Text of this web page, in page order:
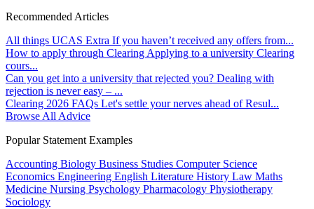
Recommended Articles
All things UCAS Extra If you haven’t received any offers from...
How to apply through Clearing Applying to a university Clearing
cours...
Can you get into a university that rejected you? Dealing with
rejection is never easy – ...
Clearing 2026 FAQs Let's settle your nerves ahead of Resul...
Browse All Advice
Popular Statement Examples
Accounting Biology Business Studies Computer Science
Economics Engineering English Literature History Law Maths
Medicine Nursing Psychology Pharmacology Physiotherapy
Sociology